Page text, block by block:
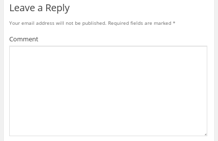
Leave a Reply
Your email address will not be published. Required fields are marked *
Comment